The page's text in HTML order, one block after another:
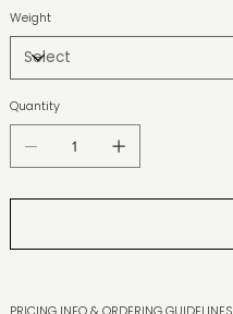
Weight
Quantity